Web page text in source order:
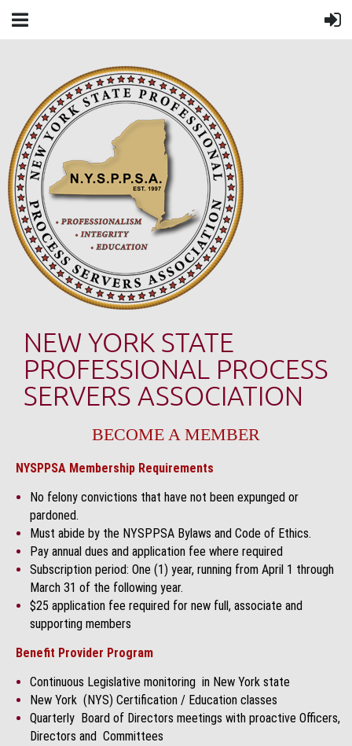
NEW YORK STATE
PROFESSIONAL PROCESS
SERVERS ASSOCIATION
BECOME A MEMBER
NYSPPSA Membership Requirements
No felony convictions that have not been expunged or
pardoned.
Must abide by the NYSPPSA Bylaws and Code of Ethics.
Pay annual dues and application fee where required
Subscription period: One (1) year, running from April 1 through
March 31 of the following year.
$25 application fee required for new full, associate and
supporting members
Benefit Provider Program
Continuous Legislative monitoring in New York state
New York (NYS) Certification / Education classes
Quarterly Board of Directors meetings with proactive Officers,
Directors and Committees